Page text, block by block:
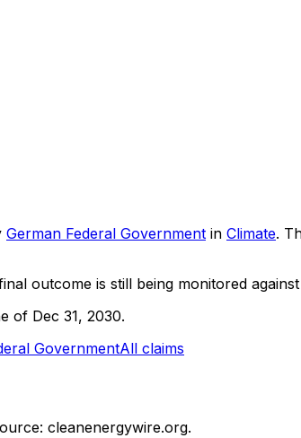
German Federal Government in Climate.
outcome is still being monitored
of Dec 31, 2030.
GovernmentAll claims
cleanenergywire.org.